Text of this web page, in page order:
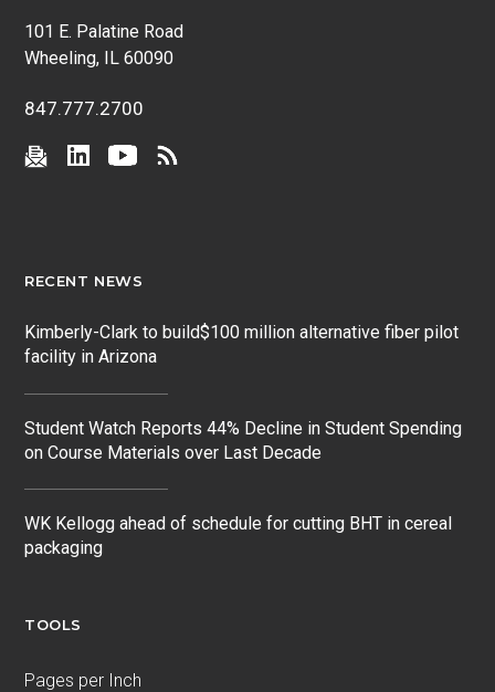
101 E. Palatine Road
Wheeling, IL 60090
847.777.2700
RECENT NEWS
Kimberly-Clark to build$100 million alternative fiber pilot
facility in Arizona
Student Watch Reports 44% Decline in Student Spending
on Course Materials over Last Decade
WK Kellogg ahead of schedule for cutting BHT in cereal
packaging
TOOLS
Pages per Inch